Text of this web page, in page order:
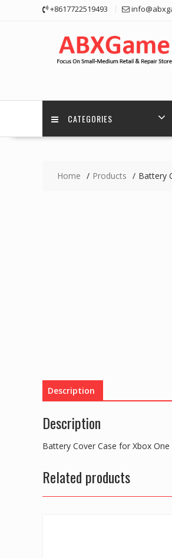
+8617722519493
CATEGORIES
Home Products Battery
Description
Description
Battery Cover Case for Xbox
Related products